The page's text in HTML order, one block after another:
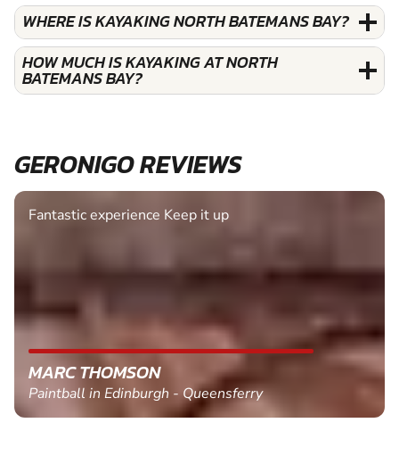
WHERE IS KAYAKING NORTH BATEMANS BAY?
HOW MUCH IS KAYAKING AT NORTH
BATEMANS BAY?
GERONIGO REVIEWS
Fantastic experience Keep it up
MARC THOMSON
Paintball in Edinburgh - Queensferry